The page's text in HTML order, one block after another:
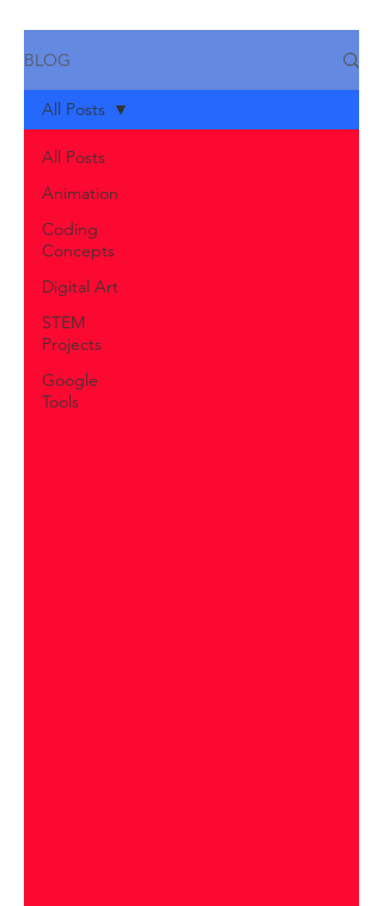
BLOG
All Posts
Animation
Coding
Concepts
Digital Art
STEM
Projects
Google
Tools
All Posts